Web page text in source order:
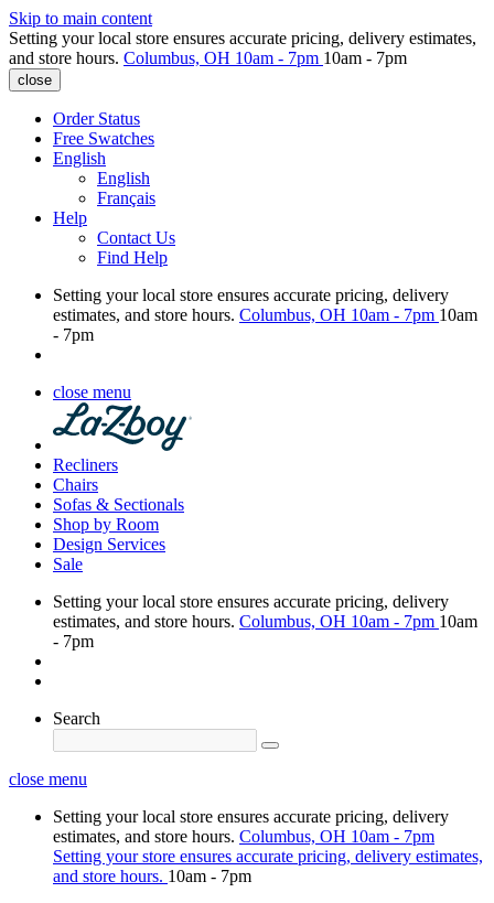
Skip to main content
Setting your local store ensures accurate pricing, delivery estimates,
and store hours. Columbus, OH 10am - 7pm 10am - 7pm
close
Order Status
Free Swatches
English
English
Français
Help
Contact Us
Find Help
Setting your local store ensures accurate pricing, delivery
estimates, and store hours. Columbus, OH 10am - 7pm 10am
- 7pm
close menu
Recliners
Chairs
Sofas & Sectionals
Shop by Room
Design Services
Sale
Setting your local store ensures accurate pricing, delivery
estimates, and store hours. Columbus, OH 10am - 7pm 10am
- 7pm
Search
close menu
Setting your local store ensures accurate pricing, delivery
estimates, and store hours. Columbus, OH 10am - 7pm
Setting your store ensures accurate pricing, delivery estimates,
and store hours. 10am - 7pm